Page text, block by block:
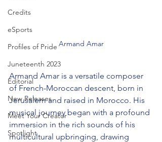
Credits
eSports
Profiles of Pride
Juneteenth 2023
Editorial
New Releases
Meet Your Creator
Spotlight
Armand Amar
Armand Amar is a versatile composer
of French-Moroccan descent, born in
Jerusalem and raised in Morocco. His
musical journey began with a profound
immersion in the rich sounds of his
multicultural upbringing, drawing